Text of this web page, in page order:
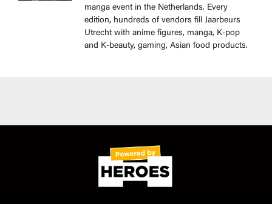
manga event in the Netherlands. Every
edition, hundreds of vendors fill Jaarbeurs
Utrecht with anime figures, manga, K-pop
and K-beauty, gaming, Asian food products.